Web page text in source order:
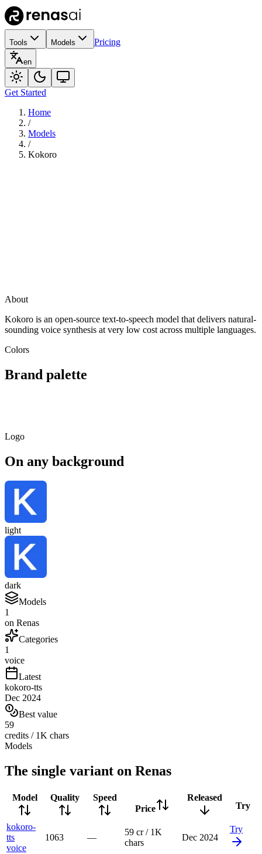
Tools Models Pricing
en
Get Started
Home
/
Models
/
Kokoro
VisitKokoro
About
Kokoro is an open-source text-to-speech model that delivers natural-
sounding voice synthesis at very low cost across multiple languages.
Colors
Brand palette
Logo
On any background
light
dark
Models
1
on Renas
Categories
1
voice
Latest
kokoro-tts
Dec 2024
Best value
59
credits / 1K chars
Models
The single variant on Renas
Model Quality
Speed
Price
Released
Try
kokoro-
tts
voice
1063 —
59 cr / 1K
chars
Dec 2024
Try